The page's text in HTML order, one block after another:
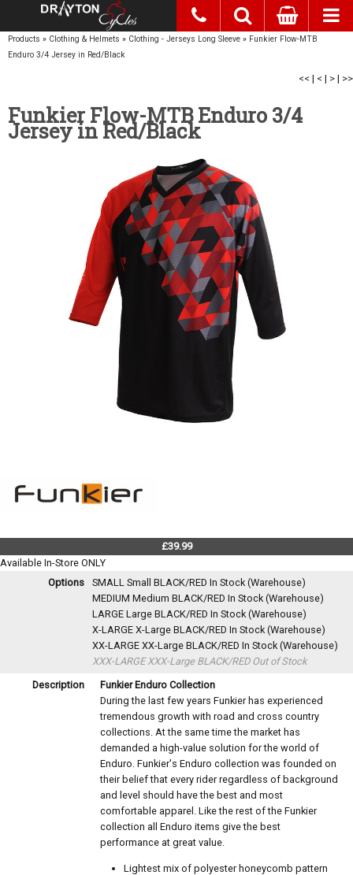
Products » Clothing & Helmets » Clothing - Jerseys Long Sleeve » Funkier Flow-MTB
Enduro 3/4 Jersey in Red/Black
<< | < | > | >>
Funkier Flow-MTB Enduro 3/4
Jersey in Red/Black
£39.99
Available In-Store ONLY
Options
SMALL Small BLACK/RED In Stock (Warehouse)
MEDIUM Medium BLACK/RED In Stock (Warehouse)
LARGE Large BLACK/RED In Stock (Warehouse)
X-LARGE X-Large BLACK/RED In Stock (Warehouse)
XX-LARGE XX-Large BLACK/RED In Stock (Warehouse)
XXX-LARGE XXX-Large BLACK/RED Out of Stock
Description
Funkier Enduro Collection
During the last few years Funkier has experienced
tremendous growth with road and cross country
collections. At the same time the market has
demanded a high-value solution for the world of
Enduro. Funkier's Enduro collection was founded on
their belief that every rider regardless of background
and level should have the best and most
comfortable apparel. Like the rest of the Funkier
collection all Enduro items give the best
performance at great value.
Lightest mix of polyester honeycomb pattern